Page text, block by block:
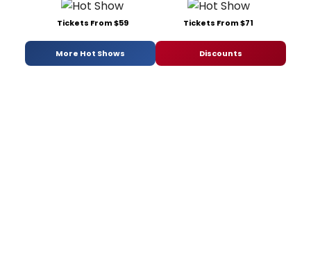
Tickets From $59 Tickets From $71
More Hot Shows Discounts